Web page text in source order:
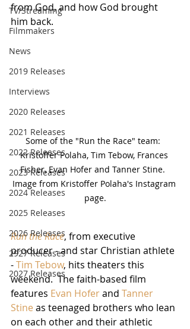
TV/Streaming
Filmmakers
News
2019 Releases
Interviews
2020 Releases
2021 Releases
2022 Releases
2023 Releases
2024 Releases
2025 Releases
2026 Releases
2927 Releases
2027 Releases
from God, and how God brought
him back.
Some of the "Run the Race" team:
Kristoffer Polaha, Tim Tebow, Frances
Fisher, Evan Hofer and Tanner Stine.
Image from Kristoffer Polaha's Instagram
page.
Run the Race, from executive
producer - and star Christian athlete
- Tim Tebow, hits theaters this
weekend.  The faith-based film
features Evan Hofer and Tanner
Stine as teenaged brothers who lean
on each other and their athletic